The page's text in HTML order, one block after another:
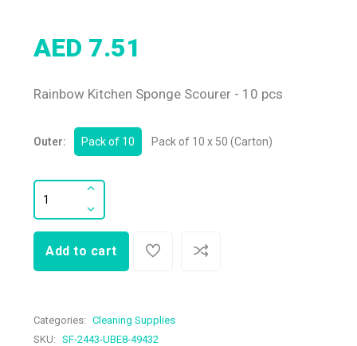
AED 7.51
Rainbow Kitchen Sponge Scourer - 10 pcs
Outer: Pack of 10 Pack of 10 x 50 (Carton)
Add to cart
Categories: Cleaning Supplies
SKU: SF-2443-UBE8-49432